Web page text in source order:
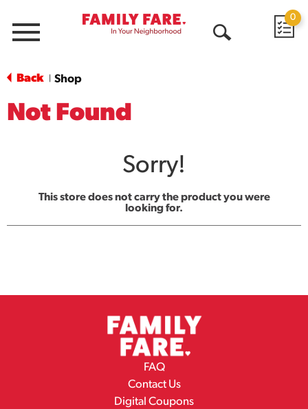
Menu
0
Back Shop
Not Found
Sorry!
This store does not carry the product you were
looking for.
FAQ
Contact Us
Digital Coupons